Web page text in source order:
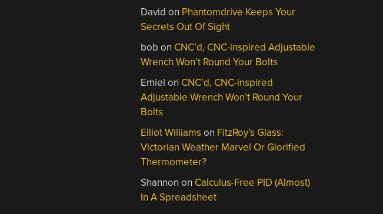
David on Phantomdrive Keeps Your
Secrets Out Of Sight
bob on CNC’d, CNC-inspired Adjustable
Wrench Won’t Round Your Bolts
Emiel on CNC’d, CNC-inspired
Adjustable Wrench Won’t Round Your
Bolts
Elliot Williams on FitzRoy’s Glass:
Victorian Weather Marvel Or Glorified
Thermometer?
Shannon on Calculus-Free PID (Almost)
In A Spreadsheet